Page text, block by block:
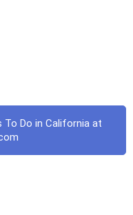
Do in California at